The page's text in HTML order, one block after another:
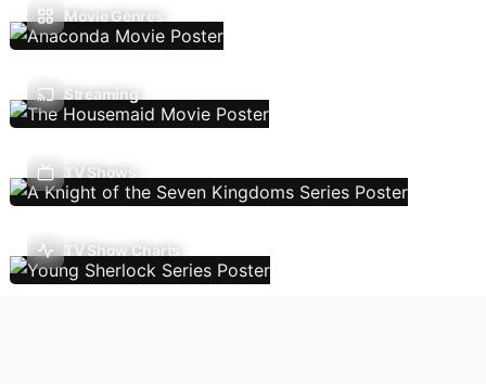
Movie Genres
Streaming
TV Shows
TV Show Charts